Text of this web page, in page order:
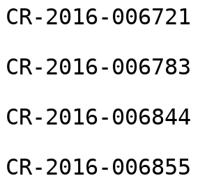
CR-2016-006721
CR-2016-
CR-2016-006844
CR-2016-